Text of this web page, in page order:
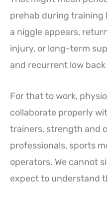
prehab during training
a niggle appears,
injury, or long-term
and recurrent low back
For that to work,
collaborate properly
trainers, strength and
professionals, sports
operators. We cannot
expect to understand